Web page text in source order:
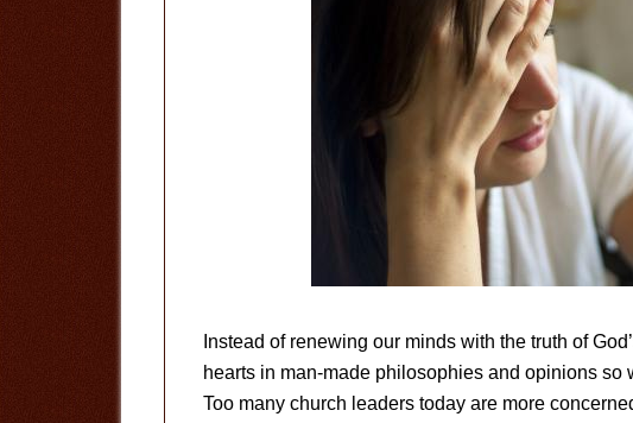
Instead of renewing our minds with the truth of
hearts in man-made philosophies and opinions so
Too many church leaders today are more